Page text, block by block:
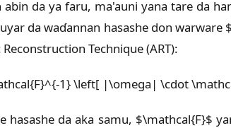
da ya faru, ma'auni yana tare da
da waɗannan hasashe don
Technique (ART):
1} \left[ |\omega| \cdot
hasashe da aka samu, $\mathcal{F}$